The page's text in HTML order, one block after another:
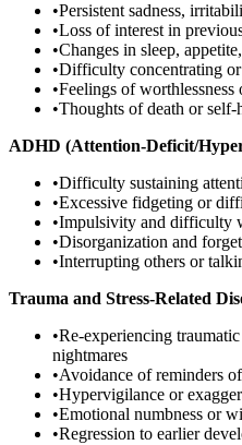
•Persistent sadness,
•Loss of interest in
•Changes in sleep,
•Difficulty concentrating
•Feelings of worthlessness
•Thoughts of death or self-
ADHD (Attention-Deficit/
•Difficulty sustaining
•Excessive fidgeting or
•Impulsivity and difficulty
•Disorganization and
•Interrupting others or
Trauma and Stress-Related
•Re-experiencing
nightmares
•Avoidance of reminders
•Hypervigilance or
•Emotional numbness or
•Regression to earlier